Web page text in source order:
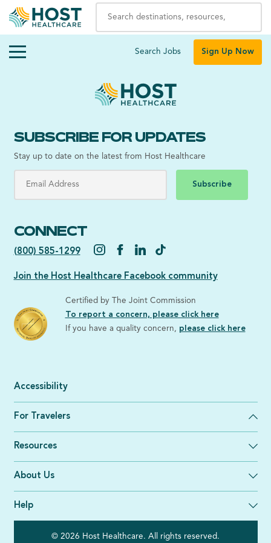
Search Jobs Sign Up Now
SUBSCRIBE FOR UPDATES
Stay up to date on the latest from Host Healthcare
Subscribe
CONNECT
(800) 585-1299
Join the Host Healthcare Facebook community
Certified by The Joint Commission
To report a concern, please click here
If you have a quality concern, please click here
Accessibility
For Travelers
Resources
About Us
Help
© 2026 Host Healthcare. All rights reserved.